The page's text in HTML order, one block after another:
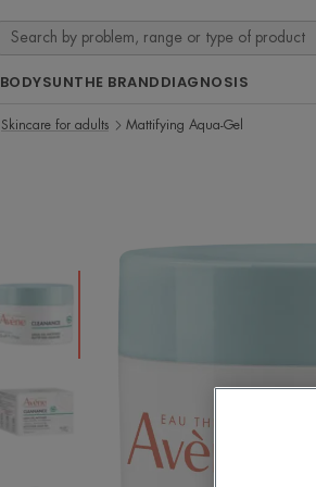
BODYSUNTHE BRANDDIAGNOSIS
Skincare for adults Mattifying Aqua-Gel